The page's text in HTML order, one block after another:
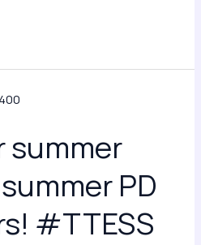
summer
PD
#TTESS